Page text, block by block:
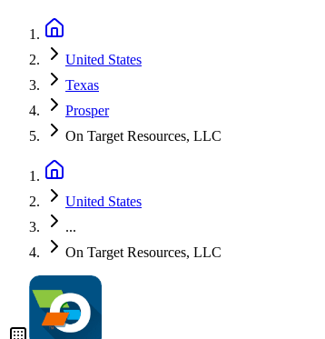
United States
Texas
Prosper
On Target Resources, LLC
United States
...
On Target Resources, LLC